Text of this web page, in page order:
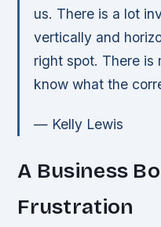
us. There is a lot
vertically and
right spot. There is
know what the
— Kelly Lewis
A Business
Frustration